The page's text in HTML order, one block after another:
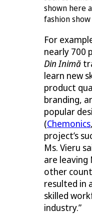
shown here
fashion show
For
nearly 700
Din Inimă
learn new
product
branding,
popular
(Chemonics
project’s
Ms. Vieru
are leaving
other
resulted in
skilled
industry.”